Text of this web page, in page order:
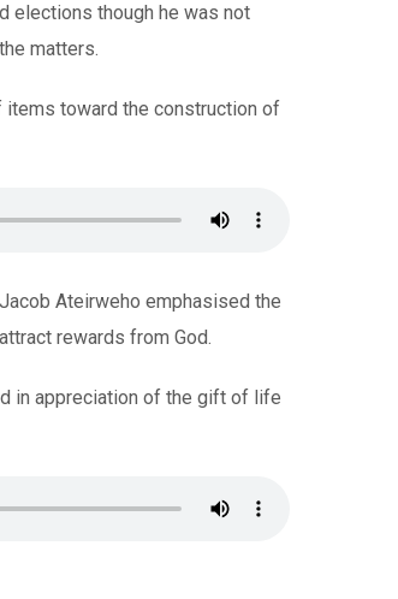
elections though he was not
matters.
items toward the construction of
Ateirweho emphasised the
rewards from God.
in appreciation of the gift of life